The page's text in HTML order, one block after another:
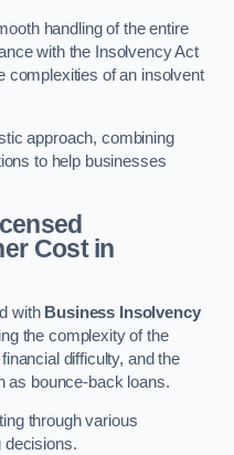
handling of the entire
with the Insolvency Act
complexities of an insolvent
approach, combining
to help businesses
Cost in
withBusiness Insolvency
the complexity of the
difficulty, and the
as bounce-back loans.
through various
decisions.